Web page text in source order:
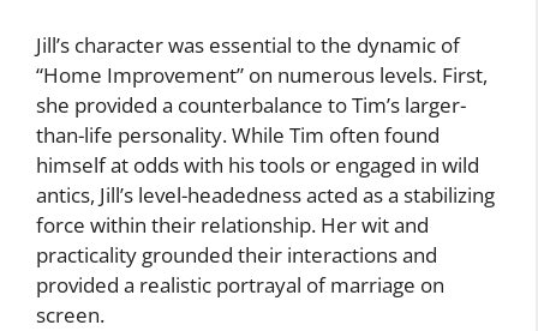
Jill’s character was essential to the dynamic of
“Home Improvement” on numerous levels. First,
she provided a counterbalance to Tim’s larger-
than-life personality. While Tim often found
himself at odds with his tools or engaged in wild
antics, Jill’s level-headedness acted as a stabilizing
force within their relationship. Her wit and
practicality grounded their interactions and
provided a realistic portrayal of marriage on
screen.